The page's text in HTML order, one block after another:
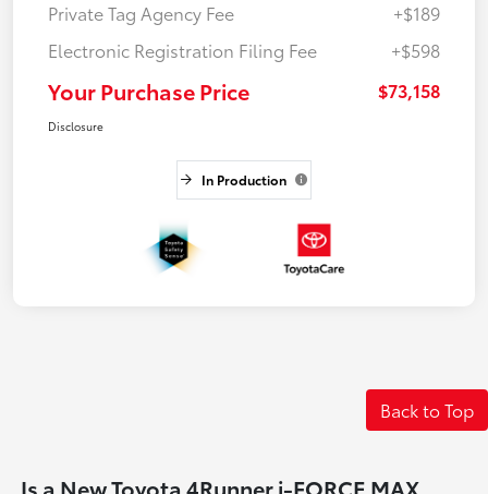
Private Tag Agency Fee
+$189
Electronic Registration Filing Fee
+$598
Your Purchase Price $73,158
Disclosure
In Production
Back to Top
Is a New Toyota 4Runner i-FORCE MAX